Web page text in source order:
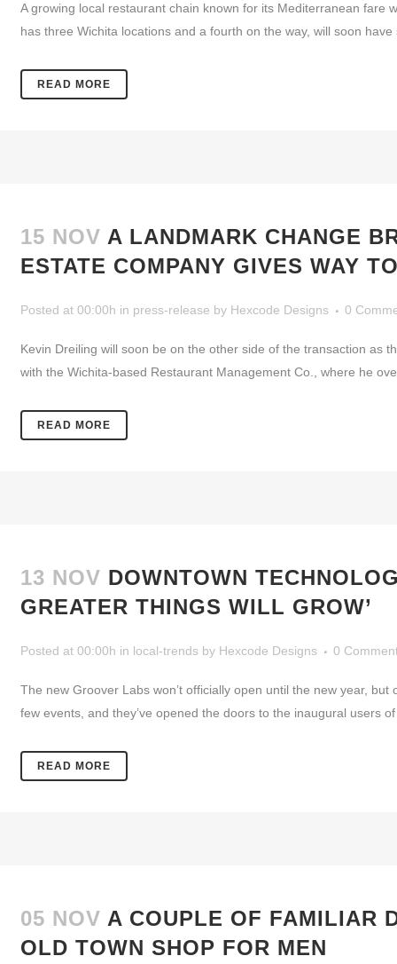
A growing local restaurant chain known for its Mediterranean fare
has three Wichita locations and a fourth on the way, will soon
READ MORE
15 NOV A LANDMARK CHANGE
ESTATE COMPANY GIVES WAY
Posted at 00:00h in press-release by Hexcode Designs 0
Kevin Dreiling will soon be on the other side of the transaction as
with the Wichita-based Restaurant Management Co., where he
READ MORE
13 NOV DOWNTOWN
GREATER THINGS WILL GROW’
Posted at 00:00h in local-trends by Hexcode Designs 0
The new Groover Labs won’t officially open until the new year,
few events, and they’ve opened the doors to the inaugural users
READ MORE
05 NOV A COUPLE OF FAMILIAR
OLD TOWN SHOP FOR MEN